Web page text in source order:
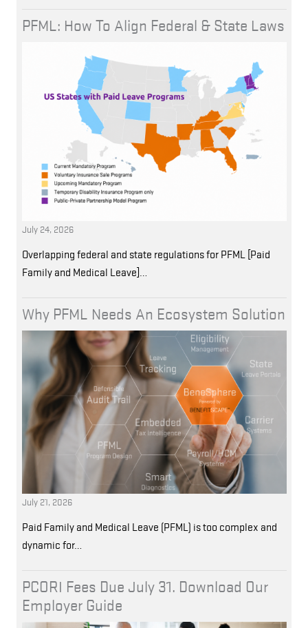
PFML: How To Align Federal & State Laws
July 24, 2026
Overlapping federal and state regulations for PFML [Paid
Family and Medical Leave]…
Why PFML Needs An Ecosystem Solution
July 21, 2026
Paid Family and Medical Leave (PFML) is too complex and
dynamic for…
PCORI Fees Due July 31. Download Our
Employer Guide